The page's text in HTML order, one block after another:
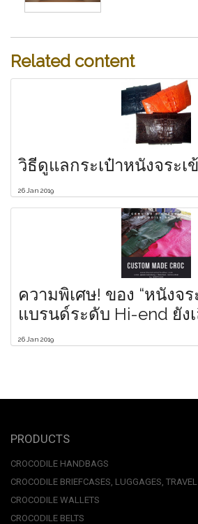
Related content
วิธีดูแลกระเป๋าหนังจระเ
26 Jan 2019
ความพิเศษ! ของ “หนังจ
แบรนด์ระดับ Hi-end ยัง
26 Jan 2019
PRODUCTS
CROCODILE HANDBAGS
CROCODILE BRIEFCASES, LUGGAGES,
CROCODILE WALLETS
CROCODILE BELTS